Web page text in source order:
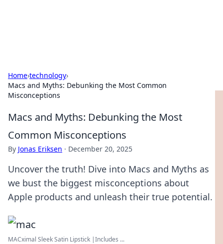
Home›technology›
Macs and Myths: Debunking the Most Common
Misconceptions
Macs and Myths: Debunking the Most
Common Misconceptions
By Jonas Eriksen · December 20, 2025
Uncover the truth! Dive into Macs and Myths as
we bust the biggest misconceptions about
Apple products and unleash their true potential.
MACximal Sleek Satin Lipstick |Includes ...